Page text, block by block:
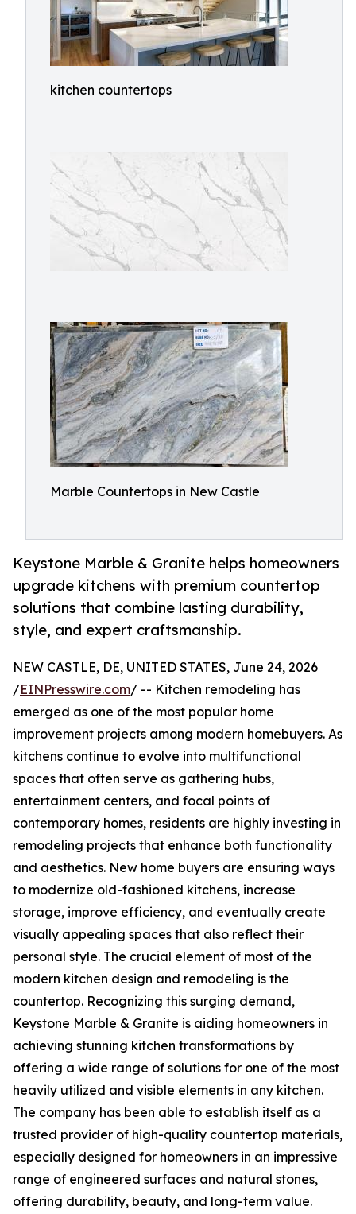
kitchen countertops
Marble Countertops in New Castle
Keystone Marble & Granite helps homeowners
upgrade kitchens with premium countertop
solutions that combine lasting durability,
style, and expert craftsmanship.
NEW CASTLE, DE, UNITED STATES, June 24, 2026
/EINPresswire.com/ -- Kitchen remodeling has
emerged as one of the most popular home
improvement projects among modern homebuyers. As
kitchens continue to evolve into multifunctional
spaces that often serve as gathering hubs,
entertainment centers, and focal points of
contemporary homes, residents are highly investing in
remodeling projects that enhance both functionality
and aesthetics. New home buyers are ensuring ways
to modernize old-fashioned kitchens, increase
storage, improve efficiency, and eventually create
visually appealing spaces that also reflect their
personal style. The crucial element of most of the
modern kitchen design and remodeling is the
countertop. Recognizing this surging demand,
Keystone Marble & Granite is aiding homeowners in
achieving stunning kitchen transformations by
offering a wide range of solutions for one of the most
heavily utilized and visible elements in any kitchen.
The company has been able to establish itself as a
trusted provider of high-quality countertop materials,
especially designed for homeowners in an impressive
range of engineered surfaces and natural stones,
offering durability, beauty, and long-term value.